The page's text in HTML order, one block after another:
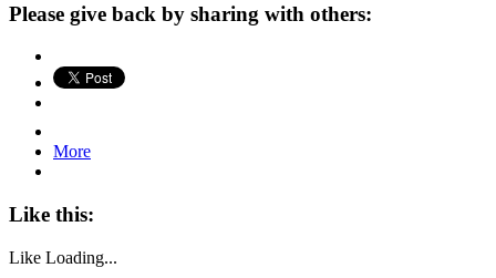
Please give back by sharing with others:
More
Like this:
Like Loading...